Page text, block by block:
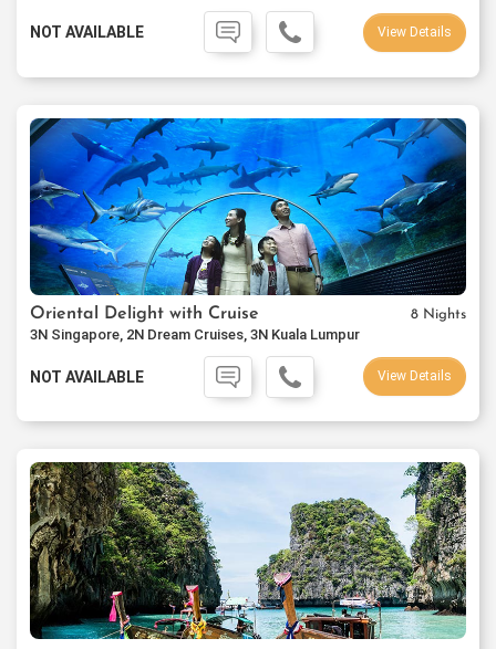
NOT AVAILABLE View Details
Oriental Delight with Cruise 8 Nights
3N Singapore, 2N Dream Cruises, 3N Kuala Lumpur
NOT AVAILABLE View Details